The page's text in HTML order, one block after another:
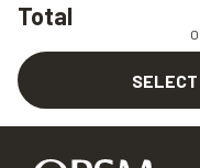
Total